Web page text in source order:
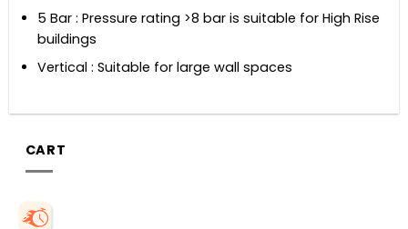
5 Bar : Pressure rating >8 bar is suitable for High Rise
buildings
Vertical : Suitable for large wall spaces
CART